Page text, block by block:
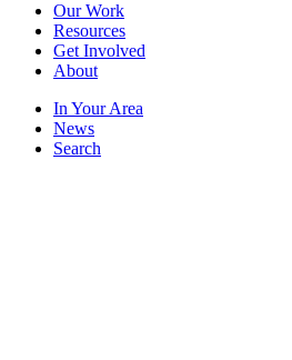
Our Work
Resources
Get Involved
About
In Your Area
News
Search